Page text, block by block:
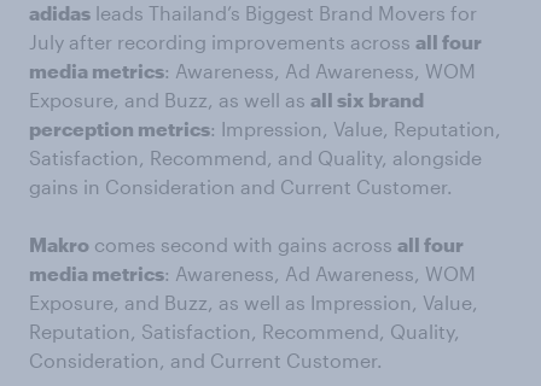
adidas leads Thailand’s Biggest Brand Movers for
July after recording improvements across all four
media metrics: Awareness, Ad Awareness, WOM
Exposure, and Buzz, as well as all six brand
perception metrics: Impression, Value, Reputation,
Satisfaction, Recommend, and Quality, alongside
gains in Consideration and Current Customer.
Makro comes second with gains across all four
media metrics: Awareness, Ad Awareness, WOM
Exposure, and Buzz, as well as Impression, Value,
Reputation, Satisfaction, Recommend, Quality,
Consideration, and Current Customer.